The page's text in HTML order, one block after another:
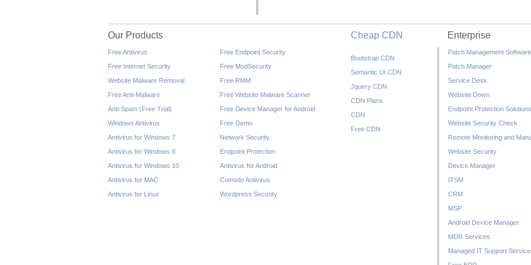
Our Products
Free Antivirus
Free Internet Security
Website Malware Removal
Free Anti-Malware
Anti-Spam (Free Trial)
Windows Antivirus
Antivirus for Windows 7
Antivirus for Windows 8
Antivirus for Windows 10
Antivirus for MAC
Antivirus for Linux
Free Endpoint Security
Free ModSecurity
Free RMM
Free Website Malware Scanner
Free Device Manager for Android
Free Demo
Network Security
Endpoint Protection
Antivirus for Android
Comodo Antivirus
Wordpress Security
Cheap CDN
Bootstrap CDN
Semantic UI CDN
Jquery CDN
CDN Plans
CDN
Free CDN
Enterprise
Patch Management Software
Patch Manager
Service Desk
Website Down
Endpoint Protection Solutions
Website Security Check
Remote Monitoring and
Website Security
Device Manager
ITSM
CRM
MSP
Android Device Manager
MDR Services
Managed IT Support